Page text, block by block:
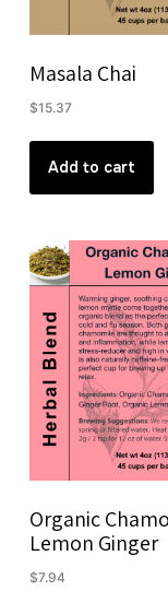
Masala Chai
$15.37
Add to cart
Organic
Lemon Ginger
$7.94